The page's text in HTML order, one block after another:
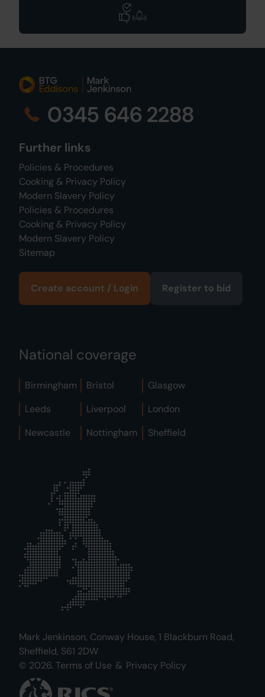
0345 646 2288
Further links
Policies & Procedures
Cooking & Privacy Policy
Modern Slavery Policy
Policies & Procedures
Cooking & Privacy Policy
Modern Slavery Policy
Sitemap
Create account / Login Register to bid
National coverage
Birmingham Bristol
Glasgow
Leeds
Liverpool
London
Newcastle
Nottingham Sheffield
Mark Jenkinson, Conway House, 1 Blackburn Road,
Sheffield, S61 2DW
© 2026. Terms of Use & Privacy Policy